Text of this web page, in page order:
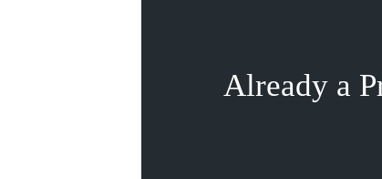
Already a